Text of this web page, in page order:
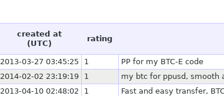
created at
(UTC)
rating
2013-03-27 03:45:25 1
PP for my BTC-E code
2014-02-02 23:19:19 1
my btc for ppusd, smooth
2013-04-10 02:48:02 1
Fast and easy transfer,